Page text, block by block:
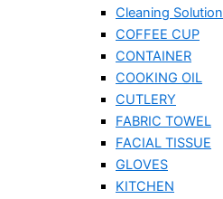
Cleaning Solution
COFFEE CUP
CONTAINER
COOKING OIL
CUTLERY
FABRIC TOWEL
FACIAL TISSUE
GLOVES
KITCHEN